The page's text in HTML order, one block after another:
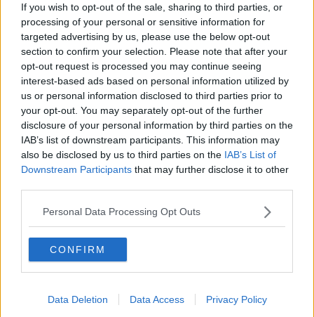
If you wish to opt-out of the sale, sharing to third parties, or
processing of your personal or sensitive information for
targeted advertising by us, please use the below opt-out
section to confirm your selection. Please note that after your
opt-out request is processed you may continue seeing
interest-based ads based on personal information utilized by
us or personal information disclosed to third parties prior to
your opt-out. You may separately opt-out of the further
disclosure of your personal information by third parties on the
IAB’s list of downstream participants. This information may
also be disclosed by us to third parties on the IAB’s List of
Downstream Participants that may further disclose it to other
Personal Data Processing Opt Outs
CONFIRM
Data Deletion Data Access Privacy Policy
SPONSORED
French authorities confirm Ireland's
Six Nations game in Paris will go
ahead
18:16 6 MAR 2020
HURLING
Cork hire Munster S&C coach Aidan
O'Connell as High Performance
14:58 26 AUG 2019